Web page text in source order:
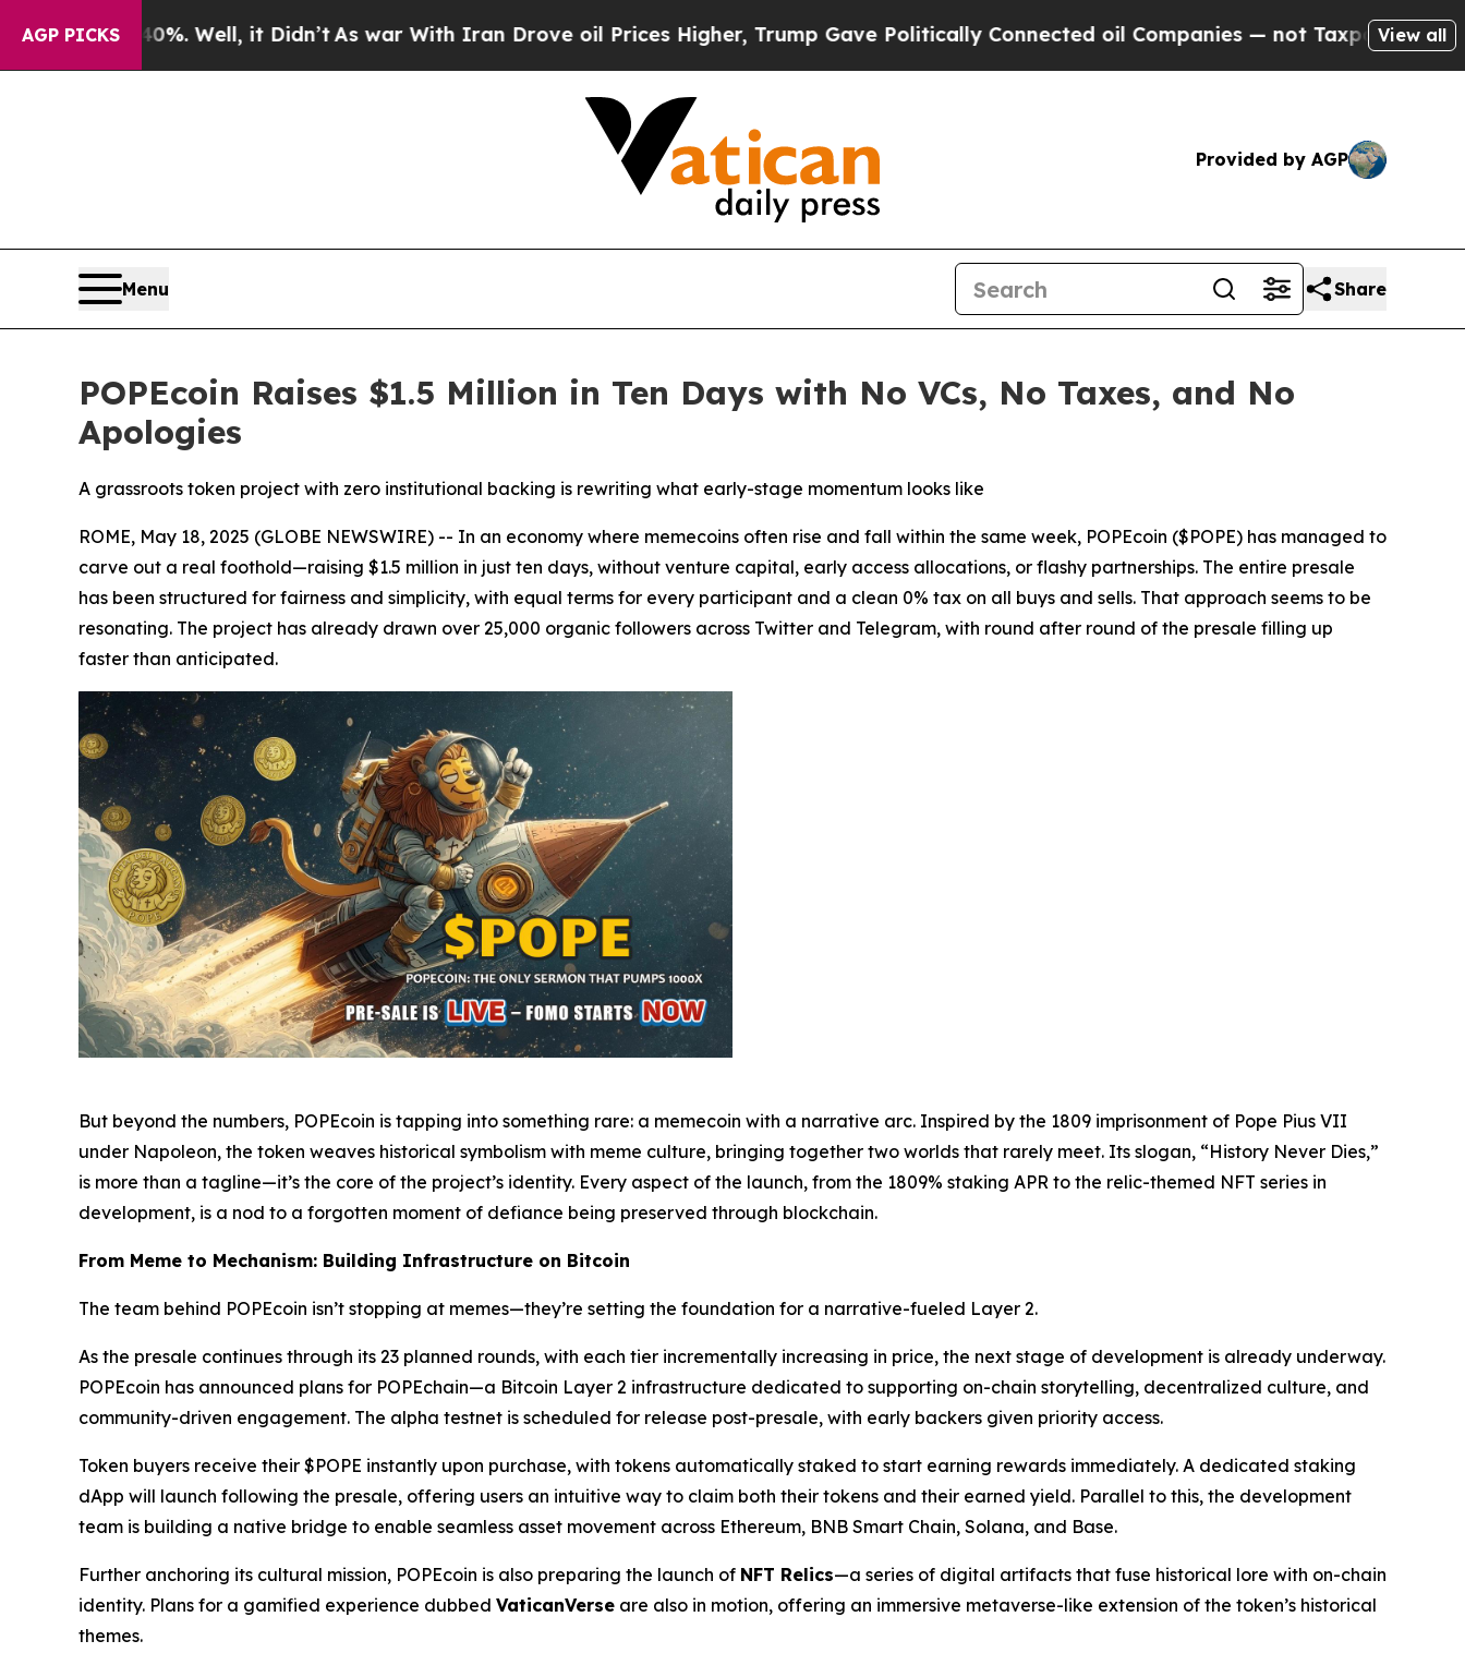
AGP PICKS
Well, it Didn’tAs war With Iran Drove oil Prices Higher, Trump Gave Politically Connected oil Companies — not Taxpayers — the Chance to
View all
Provided by AGP
Menu Share
POPEcoin Raises $1.5 Million in Ten Days with No VCs, No Taxes, and No
Apologies
A grassroots token project with zero institutional backing is rewriting what early-stage momentum looks like
ROME, May 18, 2025 (GLOBE NEWSWIRE) -- In an economy where memecoins often rise and fall within the same week, POPEcoin ($POPE) has managed to
carve out a real foothold—raising $1.5 million in just ten days, without venture capital, early access allocations, or flashy partnerships. The entire presale
has been structured for fairness and simplicity, with equal terms for every participant and a clean 0% tax on all buys and sells. That approach seems to be
resonating. The project has already drawn over 25,000 organic followers across Twitter and Telegram, with round after round of the presale filling up
faster than anticipated.
But beyond the numbers, POPEcoin is tapping into something rare: a memecoin with a narrative arc. Inspired by the 1809 imprisonment of Pope Pius VII
under Napoleon, the token weaves historical symbolism with meme culture, bringing together two worlds that rarely meet. Its slogan, “History Never Dies,”
is more than a tagline—it’s the core of the project’s identity. Every aspect of the launch, from the 1809% staking APR to the relic-themed NFT series in
development, is a nod to a forgotten moment of defiance being preserved through blockchain.
From Meme to Mechanism: Building Infrastructure on Bitcoin
The team behind POPEcoin isn’t stopping at memes—they’re setting the foundation for a narrative-fueled Layer 2.
As the presale continues through its 23 planned rounds, with each tier incrementally increasing in price, the next stage of development is already underway.
POPEcoin has announced plans for POPEchain—a Bitcoin Layer 2 infrastructure dedicated to supporting on-chain storytelling, decentralized culture, and
community-driven engagement. The alpha testnet is scheduled for release post-presale, with early backers given priority access.
Token buyers receive their $POPE instantly upon purchase, with tokens automatically staked to start earning rewards immediately. A dedicated staking
dApp will launch following the presale, offering users an intuitive way to claim both their tokens and their earned yield. Parallel to this, the development
team is building a native bridge to enable seamless asset movement across Ethereum, BNB Smart Chain, Solana, and Base.
Further anchoring its cultural mission, POPEcoin is also preparing the launch of NFT Relics—a series of digital artifacts that fuse historical lore with on-chain
identity. Plans for a gamified experience dubbed VaticanVerse are also in motion, offering an immersive metaverse-like extension of the token’s historical
themes.